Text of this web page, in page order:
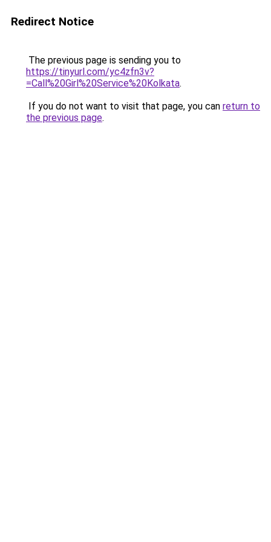
Redirect Notice
The previous page is sending you to
https://tinyurl.com/yc4zfn3v?
=Call%20Girl%20Service%20Kolkata.
If you do not want to visit that page, you can return to
the previous page.